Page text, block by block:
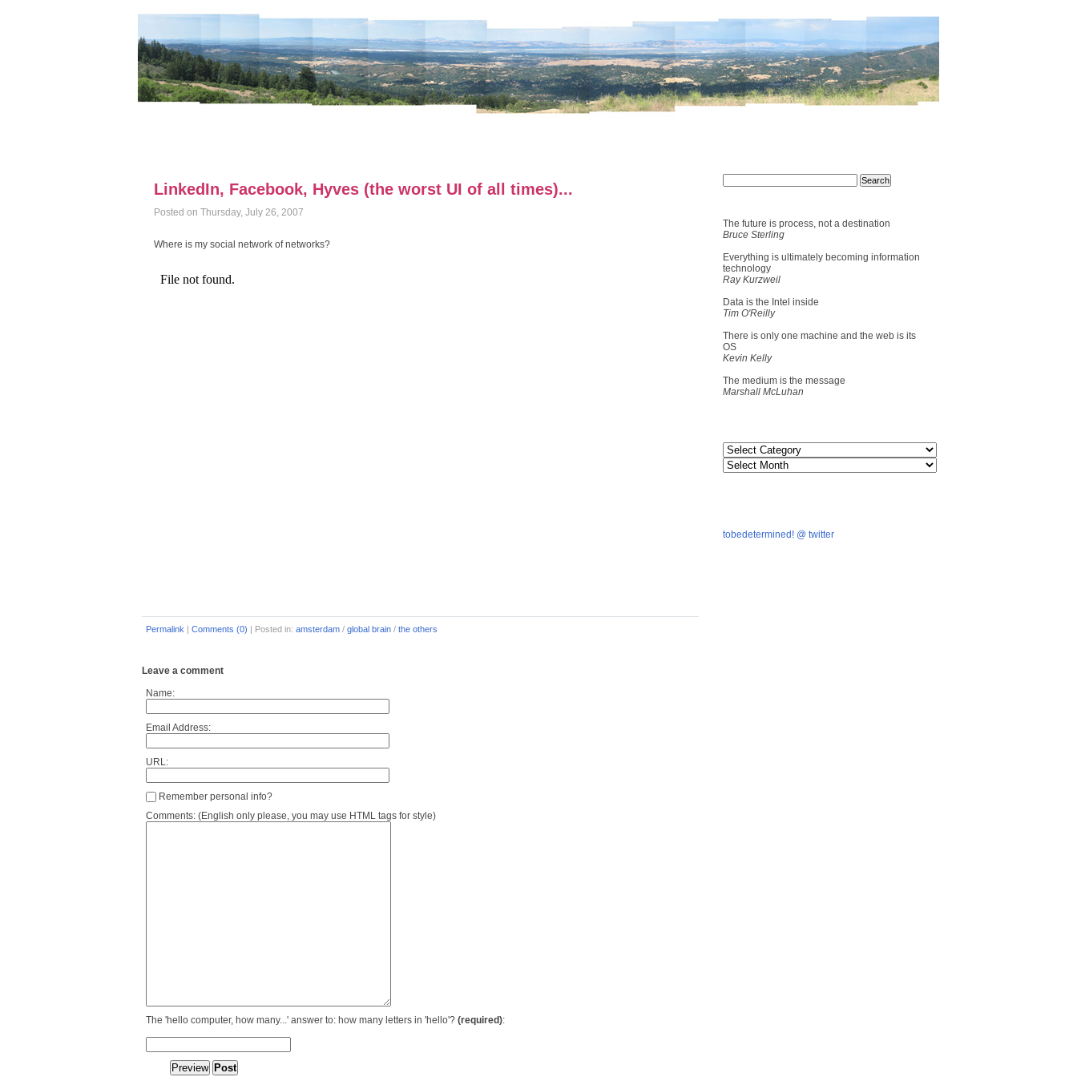
LinkedIn, Facebook, Hyves (the worst UI of all times)...
Posted on Thursday, July 26, 2007
Where is my social network of networks?
Permalink | Comments (0) | Posted in: amsterdam / global brain / the others
Leave a comment
Name:
Email Address:
URL:
Remember personal info?
Comments: (English only please, you may use HTML tags for style)
The 'hello computer, how many...' answer to: how many letters in 'hello'? (required):
The future is process, not a destination
Bruce Sterling
Everything is ultimately becoming information
technology
Ray Kurzweil
Data is the Intel inside
Tim O'Reilly
There is only one machine and the web is its
OS
Kevin Kelly
The medium is the message
Marshall McLuhan
tobedetermined! @ twitter